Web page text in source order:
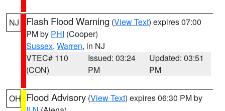
NJ Flash Flood Warning (View Text) expires 07:00
PM by PHI (Cooper)
Sussex, Warren, in NJ
VTEC# 110
(CON)
Issued: 03:24
PM
Updated: 03:51
PM
OH Flood Advisory (View Text) expires 06:30 PM by